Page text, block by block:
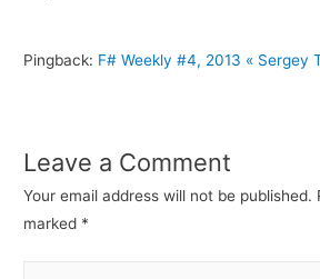
Pingback: F# Weekly #4, 2013 « Sergey
Leave a Comment
Your email address will not be published.
marked *